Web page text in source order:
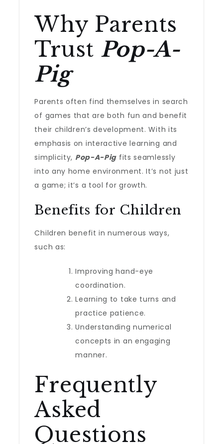
Why Parents
Trust Pop-A-
Pig
Parents often find themselves in search
of games that are both fun and benefit
their children’s development. With its
emphasis on interactive learning and
simplicity, Pop-A-Pig fits seamlessly
into any home environment. It’s not just
a game; it’s a tool for growth.
Benefits for Children
Children benefit in numerous ways,
such as:
Improving hand-eye
coordination.
Learning to take turns and
practice patience.
Understanding numerical
concepts in an engaging
manner.
Frequently
Asked
Questions